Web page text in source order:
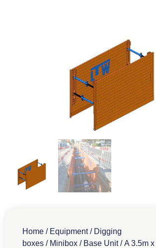
Home / Equipment/ Digging
boxes / Minibox / Base Unit/ A 3.5m x